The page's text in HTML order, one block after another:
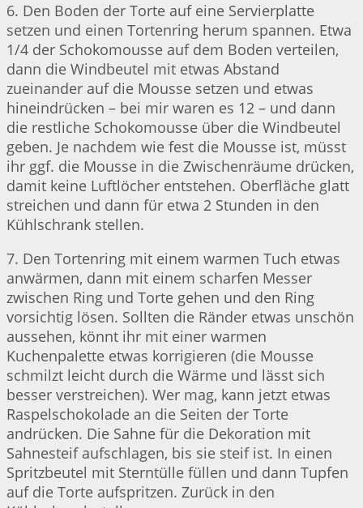
6. Den Boden der Torte auf eine Servierplatte
setzen und einen Tortenring herum spannen. Etwa
1/4 der Schokomousse auf dem Boden verteilen,
dann die Windbeutel mit etwas Abstand
zueinander auf die Mousse setzen und etwas
hineindrücken – bei mir waren es 12 – und dann
die restliche Schokomousse über die Windbeutel
geben. Je nachdem wie fest die Mousse ist, müsst
ihr ggf. die Mousse in die Zwischenräume drücken,
damit keine Luftlöcher entstehen. Oberfläche glatt
streichen und dann für etwa 2 Stunden in den
Kühlschrank stellen.
7. Den Tortenring mit einem warmen Tuch etwas
anwärmen, dann mit einem scharfen Messer
zwischen Ring und Torte gehen und den Ring
vorsichtig lösen. Sollten die Ränder etwas unschön
aussehen, könnt ihr mit einer warmen
Kuchenpalette etwas korrigieren (die Mousse
schmilzt leicht durch die Wärme und lässt sich
besser verstreichen). Wer mag, kann jetzt etwas
Raspelschokolade an die Seiten der Torte
andrücken. Die Sahne für die Dekoration mit
Sahnesteif aufschlagen, bis sie steif ist. In einen
Spritzbeutel mit Sterntülle füllen und dann Tupfen
auf die Torte aufspritzen. Zurück in den